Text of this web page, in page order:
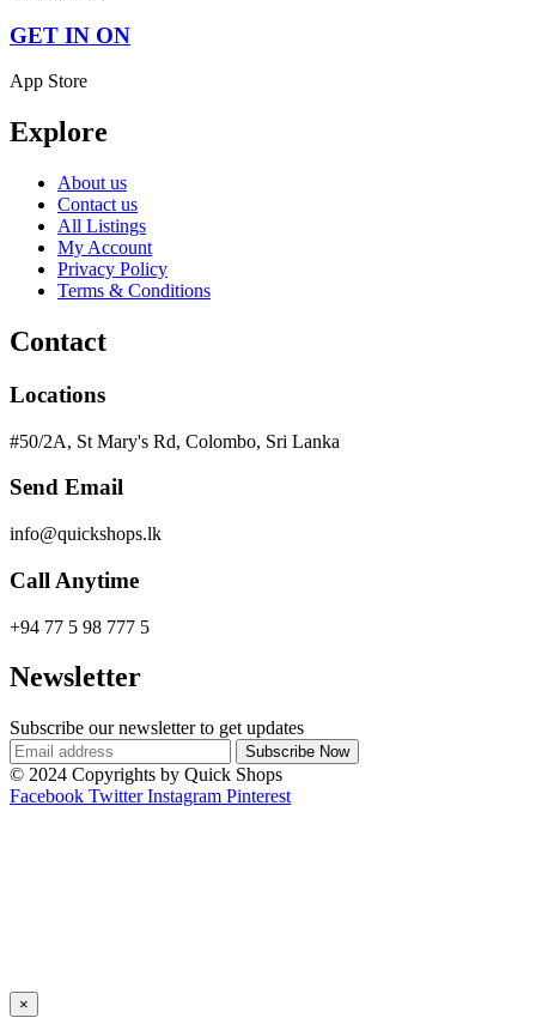
GET IN ON
App Store
Explore
About us
Contact us
All Listings
My Account
Privacy Policy
Terms & Conditions
Contact
Locations
#50/2A, St Mary's Rd, Colombo, Sri Lanka
Send Email
info@quickshops.lk
Call Anytime
+94 77 5 98 777 5
Newsletter
Subscribe our newsletter to get updates
© 2024 Copyrights by Quick Shops
Facebook Twitter Instagram Pinterest
×